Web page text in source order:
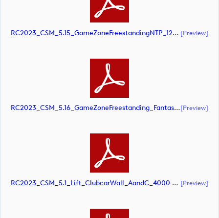
RC2023_CSM_5.15_GameZoneFreestandingNTP_1220x1500@10pct_SCREEN (document) [preview]
RC2023_CSM_5.16_GameZoneFreestanding_Fantasy_900x1220@10pct_SCREEN (document)[preview]
RC2023_CSM_5.1_Lift_ClubcarWall_AandC_4000 X 3000mm At 10pct SCREEN (document) [preview]